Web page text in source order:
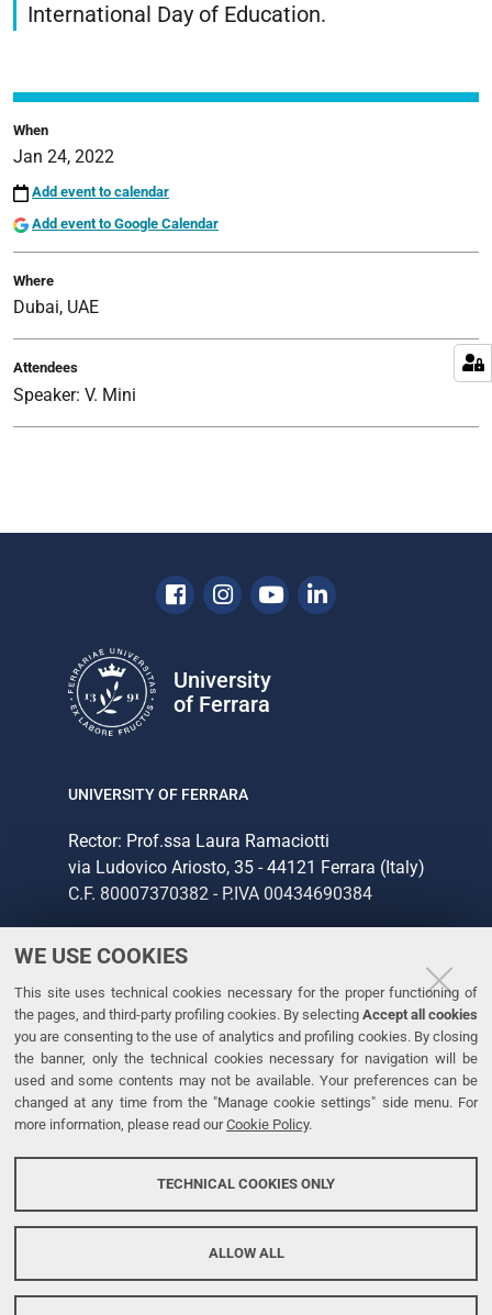
WE USE COOKIES
This site uses technical cookies necessary for the proper functioning of
the pages, and third-party profiling cookies. By selecting Accept all cookies
you are consenting to the use of analytics and profiling cookies. By closing
the banner, only the technical cookies necessary for navigation will be
used and some contents may not be available. Your preferences can be
changed at any time from the "Manage cookie settings" side menu. For
more information, please read ourCookie Policy.
TECHNICAL COOKIES ONLY
ALLOW ALL
Higher
2022-
01-
24T00:00:00+01:00
2022-
01-
24T23:59:59+01:00
Chairs
on
the
Futures
organized
Republic
occasion
of
International
Day
of
Education.
International Day of Education.
When
Jan 24, 2022
Add event to calendar
Add event to Google Calendar
Where
Dubai, UAE
Attendees
Speaker: V. Mini
Facebook
Instagram
YoutubeLinkedin
University
of Ferrara
UNIVERSITY OF FERRARA
Rector: Prof.ssa Laura Ramaciotti
via Ludovico Ariosto, 35 - 44121 Ferrara (Italy)
C.F. 80007370382 - P.IVA 00434690384
CONTACTS
Tel. +39 0532 293111
Fax. +39 0532 293031
LINKS
Accessibility
Personal data protection